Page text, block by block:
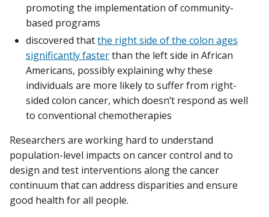
promoting the implementation of community-
based programs
discovered thatthe right side of the colon ages
significantly fasterthan the left side in African
Americans, possibly explaining why these
individuals are more likely to suffer from right-
sided colon cancer, which doesn’t respond as well
to conventional chemotherapies
Researchers are working hard to understand
population-level impacts on cancer control and to
design and test interventions along the cancer
continuum that can address disparities and ensure
good health for all people.